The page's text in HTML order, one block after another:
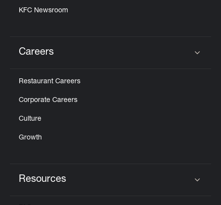
KFC Newsroom
Careers
Restaurant Careers
Corporate Careers
Culture
Growth
Resources